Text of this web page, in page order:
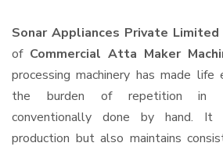
Sonar Appliances Private Limited
of Commercial Atta Maker
processing machinery has made
the burden of repetition in
conventionally done by hand. It
production but also maintains